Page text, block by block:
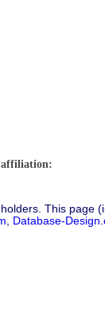
affiliation:
This
Database-